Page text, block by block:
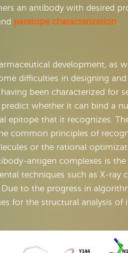
an antibody with desired
paratope characterization.
development, as
difficulties in designing
been characterized for
whether it can bind a
epitope that it recognizes.
common principles of
or the rational
antigen complexes is
techniques such as X-ray
to the progress in
for the structural analysis of